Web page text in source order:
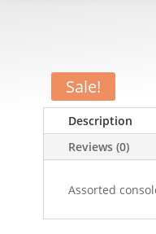
Sale!
Description
Reviews (0)
Assorted